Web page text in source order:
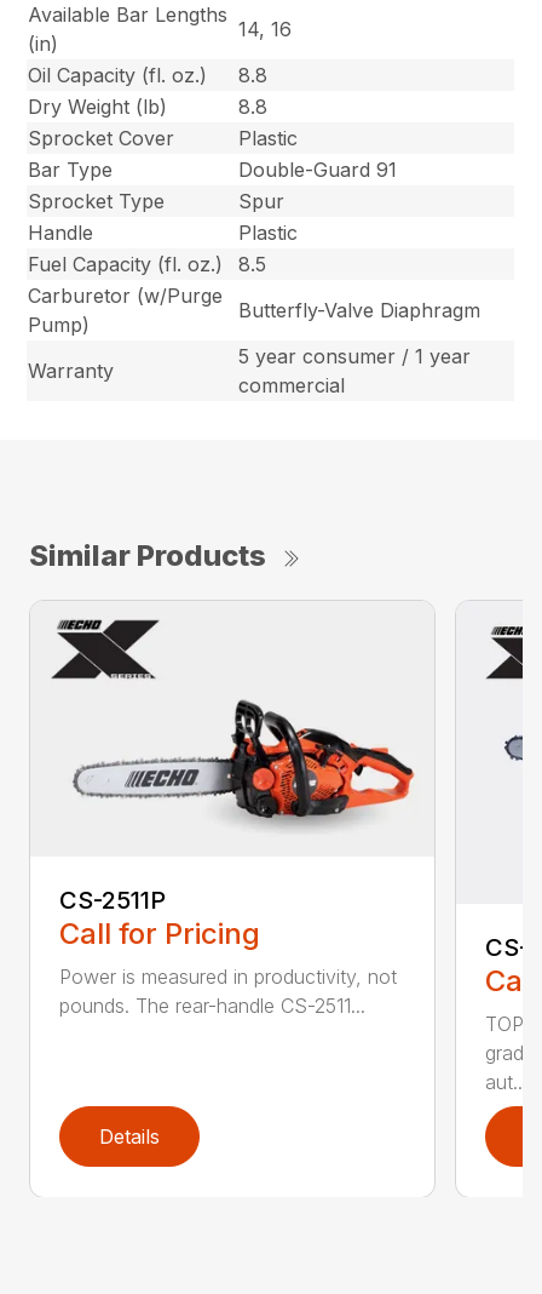
Available Bar Lengths
(in)
14, 16
Oil Capacity (fl. oz.)
8.8
Dry Weight (lb)
8.8
Sprocket Cover
Plastic
Bar Type
Double-Guard 91
Sprocket Type
Spur
Handle
Plastic
Fuel Capacity (fl. oz.)
8.5
Carburetor (w/Purge
Pump)
Butterfly-Valve Diaphragm
Warranty
5 year consumer / 1 year
commercial
Similar Products
CS-2511P
Call for Pricing
Power is measured in productivity, not
pounds. The rear-handle CS-2511...
Details
CS-
TOP
aut...